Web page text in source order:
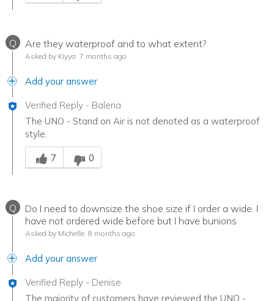
Q Are they waterproof and to what extent?
Asked by Kiyya 7 months ago
Add your answer
Verified Reply - Baleria
The UNO - Stand on Air is not denoted as a waterproof
style.
Was this answer helpful to you
7
0
Q
Do I need to downsize the shoe size if I order a wide. I
have not ordered wide before but I have bunions
Asked by Michelle 8 months ago
Add your answer
Verified Reply - Denise
The majority of customers have reviewed the UNO -